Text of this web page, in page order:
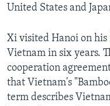
United States and
Xi visited Hanoi on
Vietnam in six years.
cooperation
that Vietnam's
term describes